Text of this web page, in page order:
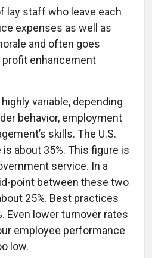
lay staff who leave each
expenses as well as
and often goes
enhancement
variable, depending
behavior, employment
skills. The U.S.
about 35%. This figure is
service. In a
point between these two
25%. Best practices
Even lower turnover rates
employee performance
low.